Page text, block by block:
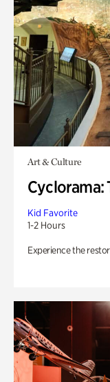
Art & Culture
Cyclorama:
Kid Favorite
1-2 Hours
Experience the